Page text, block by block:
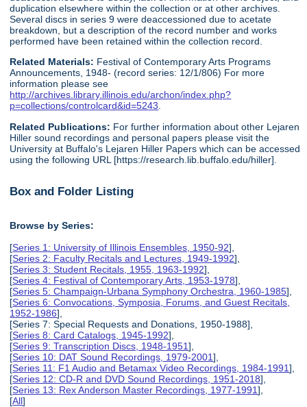
duplication elsewhere within the collection or at other archives.
Several discs in series 9 were deaccessioned due to acetate
breakdown, but a description of the record number and works
performed have been retained within the collection record.
Related Materials: Festival of Contemporary Arts Programs
Announcements, 1948- (record series: 12/1/806) For more
information please see
http://archives.library.illinois.edu/archon/index.php?
p=collections/controlcard&id=5243.
Related Publications: For further information about other Lejaren
Hiller sound recordings and personal papers please visit the
University at Buffalo's Lejaren Hiller Papers which can be accessed
using the following URL [https://research.lib.buffalo.edu/hiller].
Box and Folder Listing
Browse by Series:
[Series 1: University of Illinois Ensembles, 1950-92],
[Series 2: Faculty Recitals and Lectures, 1949-1992],
[Series 3: Student Recitals, 1955, 1963-1992],
[Series 4: Festival of Contemporary Arts, 1953-1978],
[Series 5: Champaign-Urbana Symphony Orchestra, 1960-1985],
[Series 6: Convocations, Symposia, Forums, and Guest Recitals,
1952-1986],
[Series 7: Special Requests and Donations, 1950-1988],
[Series 8: Card Catalogs, 1945-1992],
[Series 9: Transcription Discs, 1948-1951],
[Series 10: DAT Sound Recordings, 1979-2001],
[Series 11: F1 Audio and Betamax Video Recordings, 1984-1991],
[Series 12: CD-R and DVD Sound Recordings, 1951-2018],
[Series 13: Rex Anderson Master Recordings, 1977-1991],
[All]